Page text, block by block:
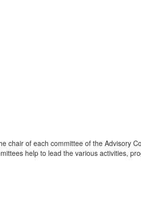
chair of each committee of the Advisory
help to lead the various activities,